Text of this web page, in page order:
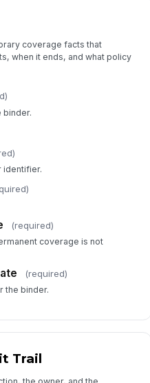
coverage facts that
when it ends, and what policy
binder.
identifier.
(required)
coverage is not
(required)
the binder.
Trail